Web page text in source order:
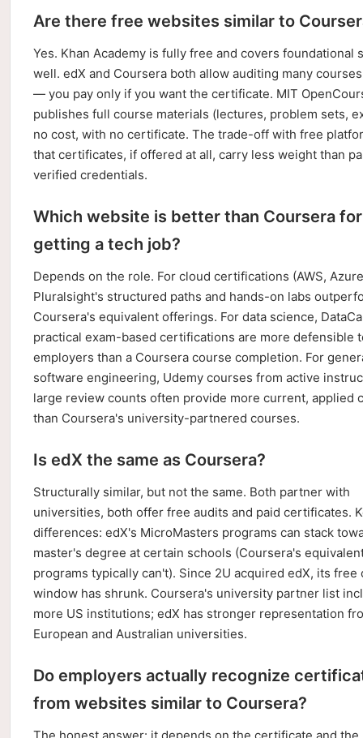
Are there free websites similar to
Yes. Khan Academy is fully free and covers foundational
well. edX and Coursera both allow auditing many
— you pay only if you want the certificate. MIT
publishes full course materials (lectures, problem sets,
no cost, with no certificate. The trade-off with free
that certificates, if offered at all, carry less weight than
verified credentials.
Which website is better than Coursera for
getting a tech job?
Depends on the role. For cloud certifications (AWS,
Pluralsight's structured paths and hands-on labs
Coursera's equivalent offerings. For data science,
practical exam-based certifications are more defensible
employers than a Coursera course completion. For
software engineering, Udemy courses from active
large review counts often provide more current, applied
than Coursera's university-partnered courses.
Is edX the same as Coursera?
Structurally similar, but not the same. Both partner with
universities, both offer free audits and paid certificates.
differences: edX's MicroMasters programs can stack
master's degree at certain schools (Coursera's
programs typically can't). Since 2U acquired edX, its free
window has shrunk. Coursera's university partner list
more US institutions; edX has stronger representation
European and Australian universities.
Do employers actually recognize
from websites similar to Coursera?